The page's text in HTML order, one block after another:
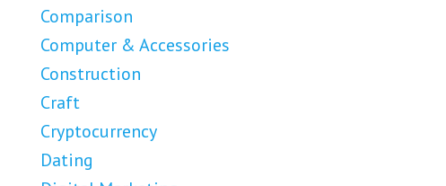
Comparison
Computer & Accessories
Construction
Craft
Cryptocurrency
Dating